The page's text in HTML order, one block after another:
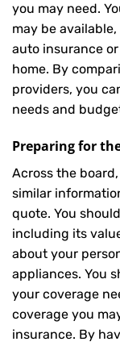
you may need.
may be
auto insurance
home. By
providers, you
needs and
Preparing for
Across the
similar
quote. You
including its
about your
appliances. You
your coverage
coverage you
insurance. By